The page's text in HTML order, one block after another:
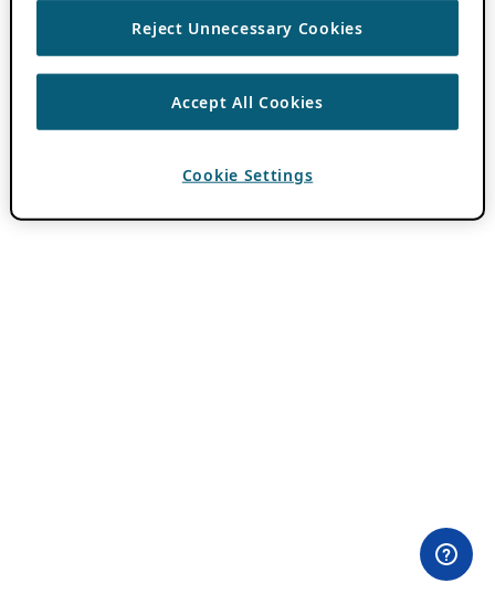
Reject Unnecessary Cookies
Accept All Cookies
Cookie Settings